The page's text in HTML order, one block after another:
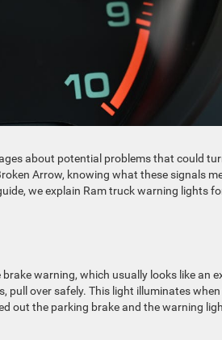
about potential problems that could
Arrow, knowing what these signals
we explain Ram truck warning lights
warning, which usually looks like an
pull over safely. This light illuminates
out the parking brake and the warning